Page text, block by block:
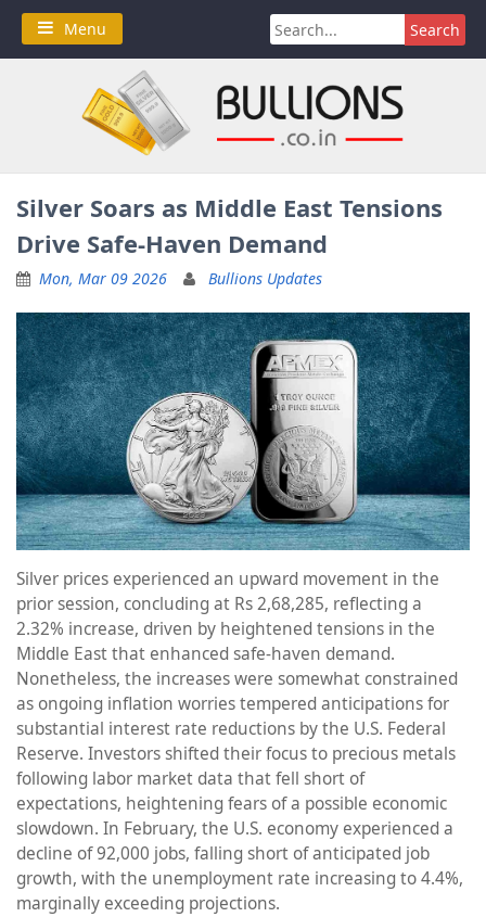
Skip
content
Menu
Search
for:
Silver Soars as Middle East Tensions
Drive Safe-Haven Demand
Mon, Mar 09 2026 Bullions Updates
Silver prices experienced an upward movement in the
prior session, concluding at Rs 2,68,285, reflecting a
2.32% increase, driven by heightened tensions in the
Middle East that enhanced safe-haven demand.
Nonetheless, the increases were somewhat constrained
as ongoing inflation worries tempered anticipations for
substantial interest rate reductions by the U.S. Federal
Reserve. Investors shifted their focus to precious metals
following labor market data that fell short of
expectations, heightening fears of a possible economic
slowdown. In February, the U.S. economy experienced a
decline of 92,000 jobs, falling short of anticipated job
growth, with the unemployment rate increasing to 4.4%,
marginally exceeding projections.